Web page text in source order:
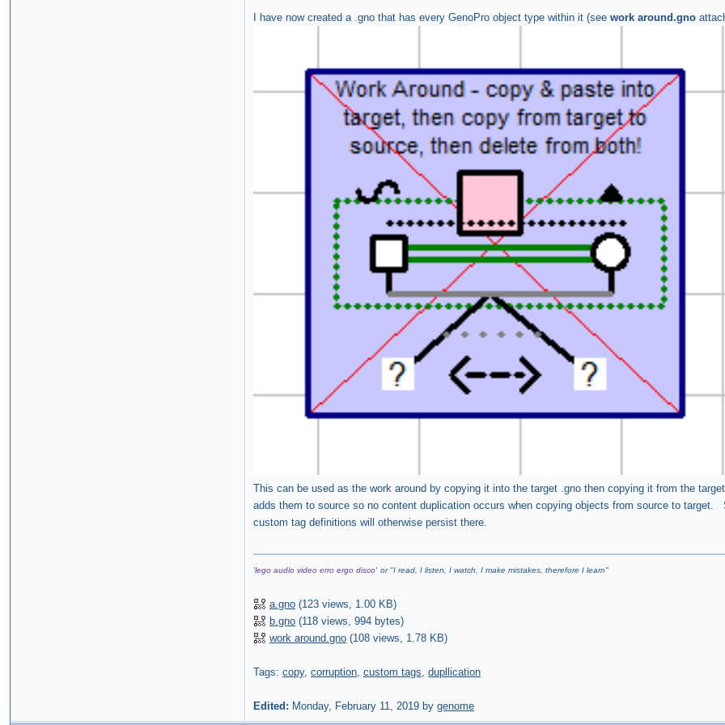
I have now created a .gno that has every GenoPro object type within it (see work around.gno
This can be used as the work around by copying it into the target .gno then copying it from the
adds them to source so no content duplication occurs when copying objects from source to
custom tag definitions will otherwise persist there.
'lego audio video erro ergo disco' or "I read, I listen, I watch, I make mistakes, therefore I learn"
a.gno (123 views, 1.00 KB)
b.gno (118 views, 994 bytes)
work around.gno (108 views, 1.78 KB)
Tags: copy, corruption custom tags dupllication
Edited: Monday, February 11, 2019 by genome